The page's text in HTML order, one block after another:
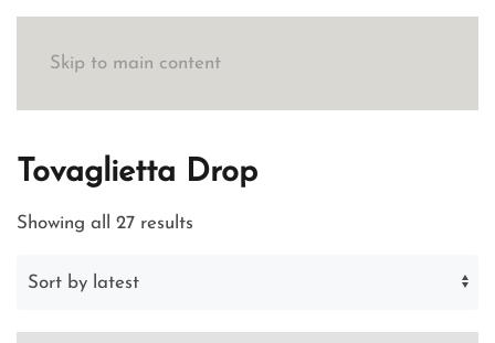
Skip to main content
Tovaglietta Drop
Showing all 27 results